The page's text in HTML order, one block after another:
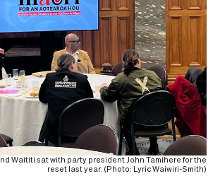
Waititi sat with party president John Tamihere for the
reset last year. (Photo: Lyric Waiwiri-Smith)